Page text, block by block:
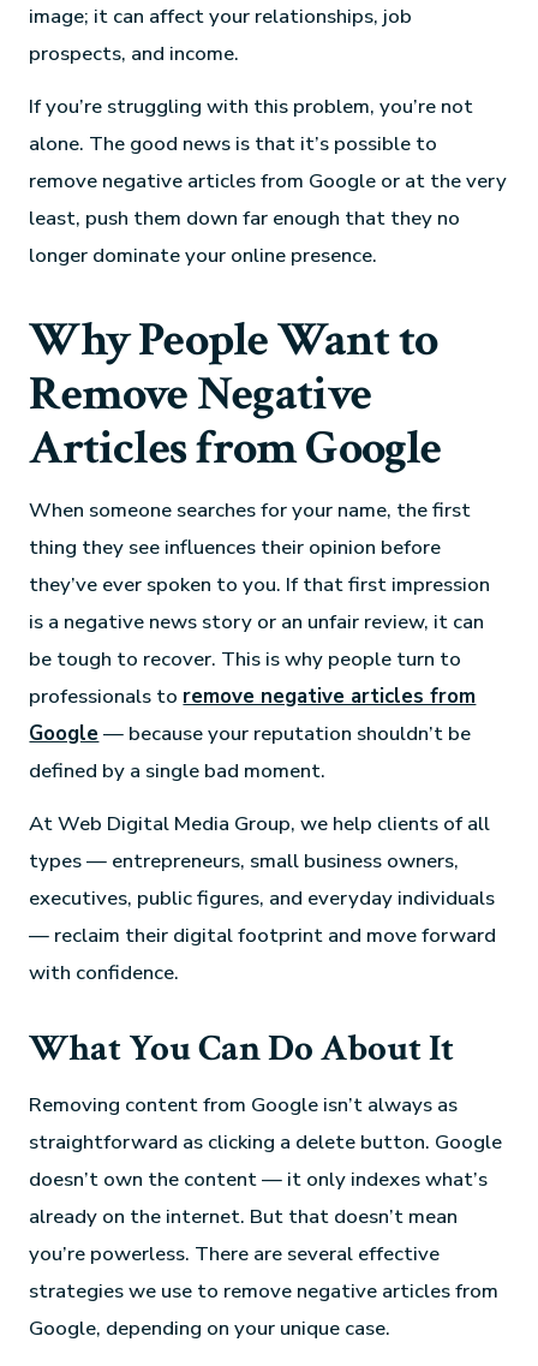
image; it can affect your relationships, job
prospects, and income.
If you’re struggling with this problem, you’re not
alone. The good news is that it’s possible to
remove negative articles from Google or at the very
least, push them down far enough that they no
longer dominate your online presence.
Why People Want to
Remove Negative
Articles from Google
When someone searches for your name, the first
thing they see influences their opinion before
they’ve ever spoken to you. If that first impression
is a negative news story or an unfair review, it can
be tough to recover. This is why people turn to
professionals to remove negative articles from
Google— because your reputation shouldn’t be
defined by a single bad moment.
At Web Digital Media Group, we help clients of all
types — entrepreneurs, small business owners,
executives, public figures, and everyday individuals
— reclaim their digital footprint and move forward
with confidence.
What You Can Do About It
Removing content from Google isn’t always as
straightforward as clicking a delete button. Google
doesn’t own the content — it only indexes what’s
already on the internet. But that doesn’t mean
you’re powerless. There are several effective
strategies we use to remove negative articles from
Google, depending on your unique case.